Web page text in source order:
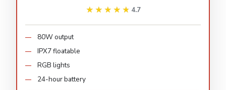
★★★★★
★★★★★ 4.7
80W output
IPX7 floatable
RGB lights
24-hour battery